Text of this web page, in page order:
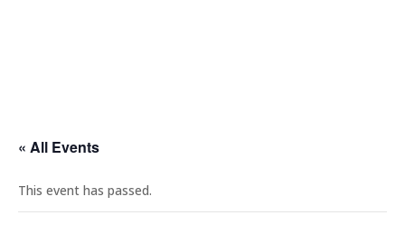
« All Events
This event has passed.